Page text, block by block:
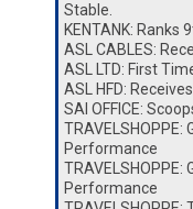
Stable.
KENTANK:
ASL CABLES:
ASL LTD: First
ASL HFD:
SAI OFFICE:
Performance
Performance